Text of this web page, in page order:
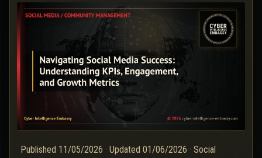
Published 11/05/2026 · Updated 01/06/2026 · Social